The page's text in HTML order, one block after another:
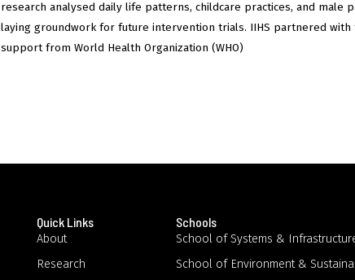
research analysed daily life patterns, childcare practices, and
laying groundwork for future intervention trials. IIHS partnered with
support from World Health Organization (WHO)
Quick Links
About
Research
Schools
School of Systems &
School of Environment &